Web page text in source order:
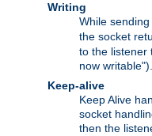
Writing
While
the socket
to the listener
now
Keep-alive
Keep Alive
socket
then the